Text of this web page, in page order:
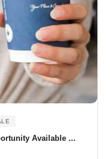
Available ...